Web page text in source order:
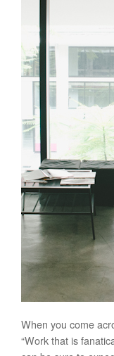
When you come
“Work that is